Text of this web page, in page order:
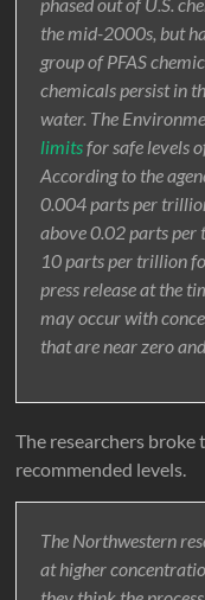
the mid-2000s, but
group of PFAS
chemicals persist in
water. The
limitsfor safe levels
According to the
0.004 parts per
above 0.02 parts per
10 parts per trillion
press release at the
may occur with
that are near zero
The researchers
recommended levels.
The Northwestern
at higher